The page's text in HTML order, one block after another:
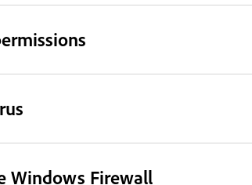
Windows Firewall